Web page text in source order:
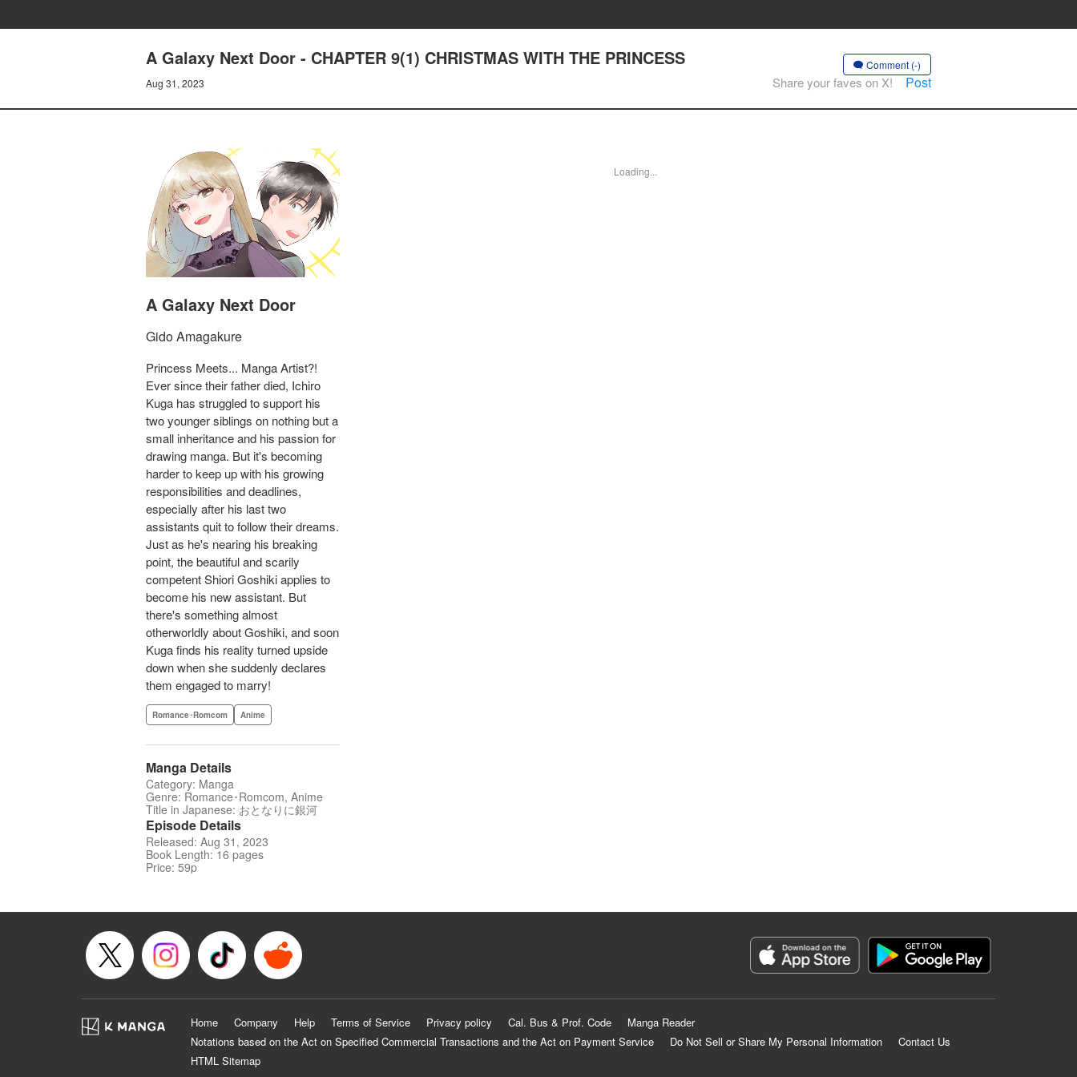
A Galaxy Next Door - CHAPTER 9(1) CHRISTMAS WITH THE PRINCESS
Aug 31, 2023
Comment (-)
Share your faves on X! Post
A Galaxy Next Door
Gido Amagakure
Princess Meets... Manga Artist?!
Ever since their father died, Ichiro
Kuga has struggled to support his
two younger siblings on nothing but a
small inheritance and his passion for
drawing manga. But it's becoming
harder to keep up with his growing
responsibilities and deadlines,
especially after his last two
assistants quit to follow their dreams.
Just as he's nearing his breaking
point, the beautiful and scarily
competent Shiori Goshiki applies to
become his new assistant. But
there's something almost
otherworldly about Goshiki, and soon
Kuga finds his reality turned upside
down when she suddenly declares
them engaged to marry!
Romance･Romcom Anime
Manga Details
Category: Manga
Genre: Romance･Romcom, Anime
Title in Japanese: おとなりに銀河
Episode Details
Released: Aug 31, 2023
Book Length: 16 pages
Price: 59p
Loading...
Home Company Help Terms of Service Privacy policy Cal. Bus & Prof. Code
Manga Reader
Notations based on the Act on Specified Commercial Transactions and the Act on Payment Service
Do Not Sell or Share My Personal Information
Contact Us
HTML Sitemap